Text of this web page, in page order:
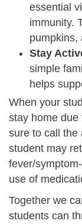
essential
immunity.
pumpkins,
Stay
simple
helps
When your
stay home due
sure to call the
student may
fever/
use of
Together we
students can